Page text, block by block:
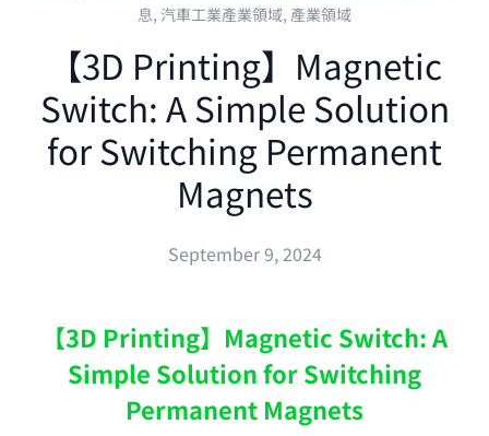
息, 汽車工業產業領域, 產業領域
【3D Printing】Magnetic
Switch: A Simple Solution
for Switching Permanent
Magnets
September 9, 2024
【3D Printing】Magnetic Switch: A
Simple Solution for Switching
Permanent Magnets